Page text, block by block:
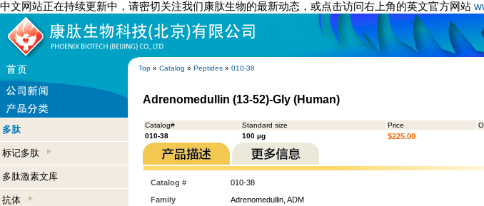
中文网站正在持续更新中，请密切关注我们康肽生物的最新动态，或点击访问右上角的英文官方网站
Top » Catalog » Peptides » 010-38
多肽
标记多肽
多肽激素文库
抗体
Adrenomedullin (13-52)-Gly (Human)
Catalog# Standard size Price
010-38
100 µg $225.00
Catalog #
010-38
Family
Adrenomedullin, ADM